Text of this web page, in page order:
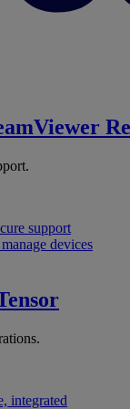
support
devices
integrated